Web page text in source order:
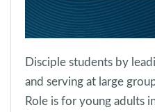
Disciple students by
and serving at large
Role is for young adults